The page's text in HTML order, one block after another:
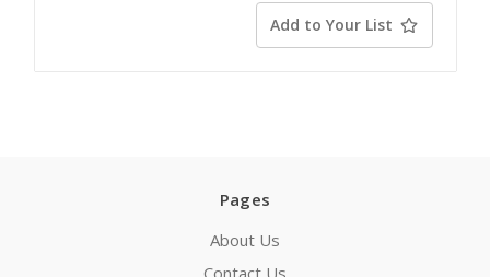
Add to Your List
Pages
About Us